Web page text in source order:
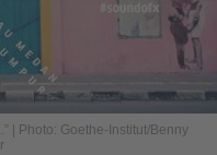
Photo: Goethe-Institut/Benny